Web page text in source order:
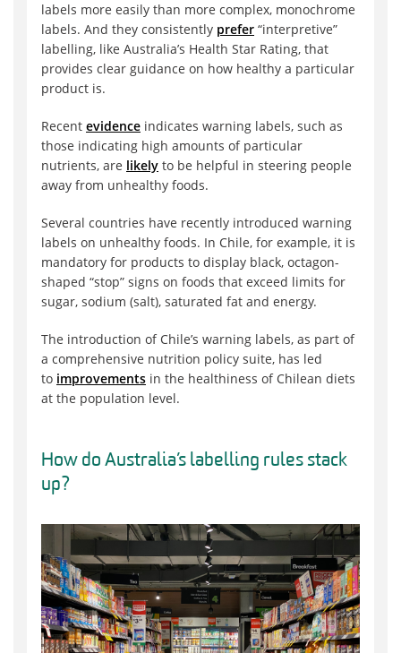
labels more easily than more complex, monochrome
labels. And they consistently prefer “interpretive”
labelling, like Australia’s Health Star Rating, that
provides clear guidance on how healthy a particular
product is.
Recent evidence indicates warning labels, such as
those indicating high amounts of particular
nutrients, are likely to be helpful in steering people
away from unhealthy foods.
Several countries have recently introduced warning
labels on unhealthy foods. In Chile, for example, it is
mandatory for products to display black, octagon-
shaped “stop” signs on foods that exceed limits for
sugar, sodium (salt), saturated fat and energy.
The introduction of Chile’s warning labels, as part of
a comprehensive nutrition policy suite, has led
to improvements in the healthiness of Chilean diets
at the population level.
How do Australia’s labelling rules stack
up?